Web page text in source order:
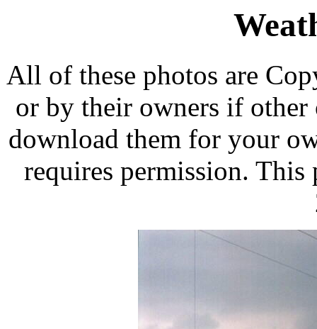
All of these photos are
or by their owners if
download them for your
requires permission.